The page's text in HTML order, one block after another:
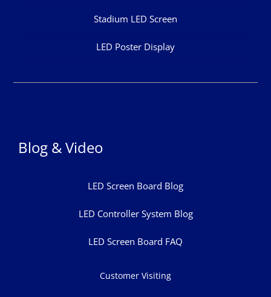
Stadium LED Screen
LED Poster Display
Blog & Video
LED Screen Board Blog
LED Controller System Blog
LED Screen Board FAQ
Customer Visiting